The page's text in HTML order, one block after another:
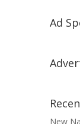
Ad
New